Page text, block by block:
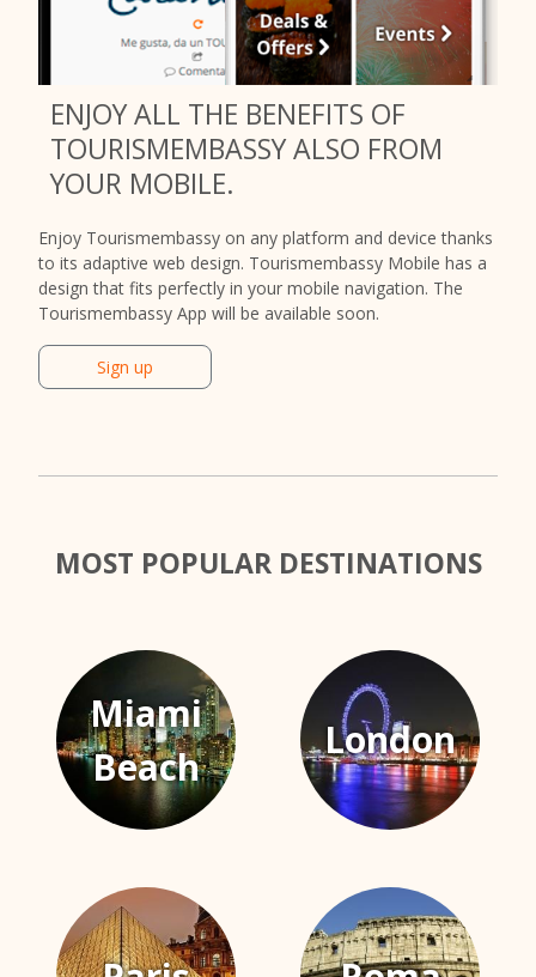
ENJOY ALL THE BENEFITS OF
TOURISMEMBASSY ALSO FROM
YOUR MOBILE.
Enjoy Tourismembassy on any platform and device thanks
to its adaptive web design. Tourismembassy Mobile has a
design that fits perfectly in your mobile navigation. The
Tourismembassy App will be available soon.
Sign up
MOST POPULAR DESTINATIONS
Miami
Beach
London